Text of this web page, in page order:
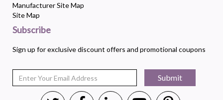
Manufacturer Site Map
Site Map
Subscribe
Sign up for exclusive discount offers and promotional coupons
Submit